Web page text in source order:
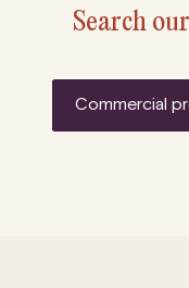
Search
commercial